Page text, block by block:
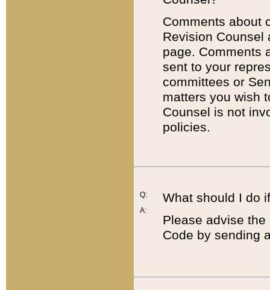
Comments about
Revision
page. Comments
sent to your
committees or
matters you wish
Counsel is not
policies.
Q:
A:
What should I do
Please advise
Code by sending